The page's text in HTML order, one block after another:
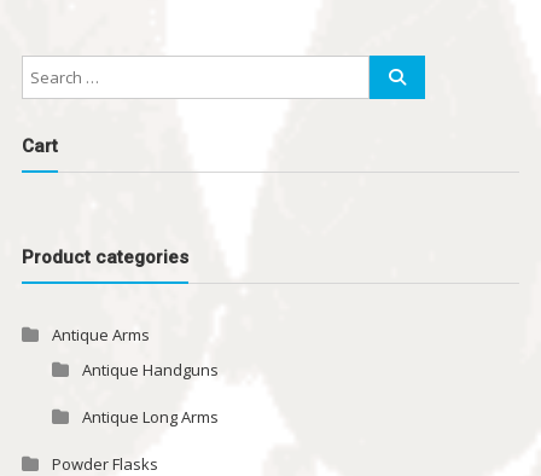
Cart
Product categories
Antique Arms
Antique Handguns
Antique Long Arms
Powder Flasks